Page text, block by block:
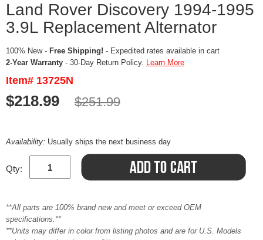
Land Rover Discovery 1994-1995
3.9L Replacement Alternator
100% New - Free Shipping! - Expedited rates available in cart
2-Year Warranty - 30-Day Return Policy. Learn More
Item# 13725N
$218.99 $251.99
Availability: Usually ships the next business day
Qty:
**All parts are 100% brand new and meet or exceed OEM
specifications.**
**Units may differ in color from listing photos and are for U.S. Models